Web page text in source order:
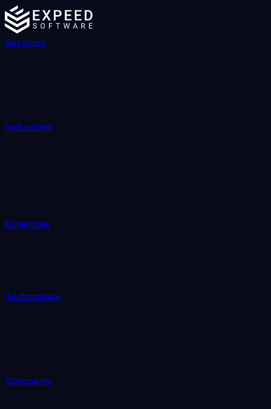
Services
Industries
Expertise
Technology
Company